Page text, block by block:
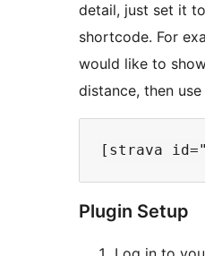
detail, just set it
shortcode. For
would like to
distance, then
Plugin Setup